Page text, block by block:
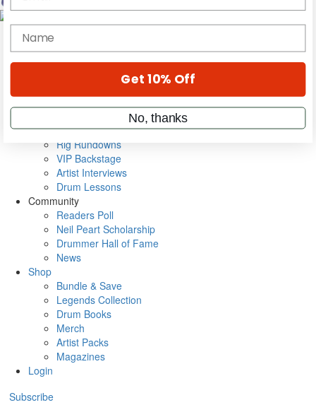
Magazine
Cover Archive
Metal Sticks
Rig Rundowns
VIP Backstage
Artist Interviews
Drum Lessons
Community
Readers Poll
Neil Peart Scholarship
Drummer Hall of Fame
News
Shop
Bundle & Save
Legends Collection
Drum Books
Merch
Artist Packs
Magazines
Login
Subscribe
name
Get 10% Off
No, thanks